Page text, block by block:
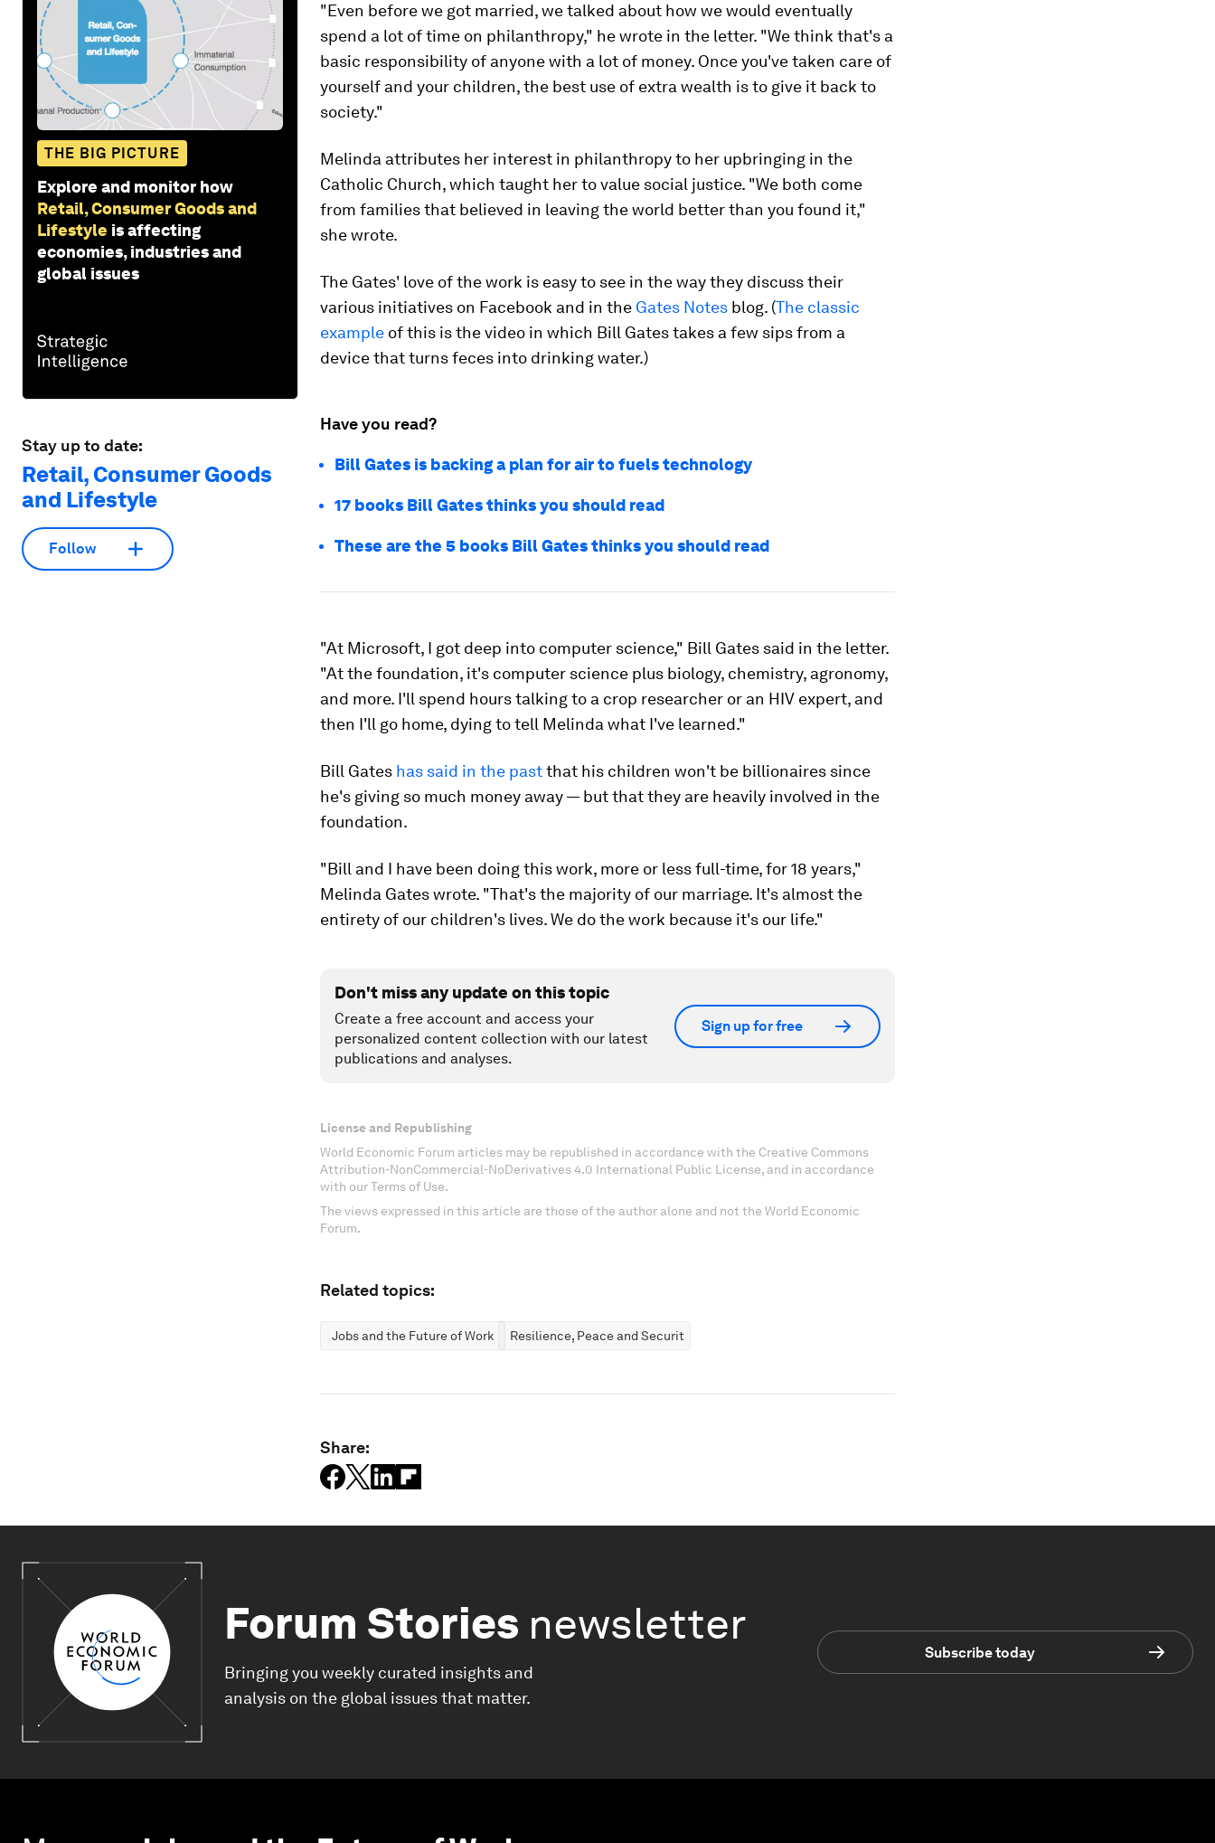
THE BIG PICTURE
Explore and monitor how
Retail, Consumer Goods and
Lifestyle is affecting
economies, industries and
global issues
Stay up to date:
Retail, Consumer Goods
and Lifestyle
Follow
"Even before we got married, we talked about how we would eventually
spend a lot of time on philanthropy," he wrote in the letter. "We think that's a
basic responsibility of anyone with a lot of money. Once you've taken care of
yourself and your children, the best use of extra wealth is to give it back to
society."
Melinda attributes her interest in philanthropy to her upbringing in the
Catholic Church, which taught her to value social justice. "We both come
from families that believed in leaving the world better than you found it,"
she wrote.
The Gates' love of the work is easy to see in the way they discuss their
various initiatives on Facebook and in the Gates Notes blog. (The classic
example of this is the video in which Bill Gates takes a few sips from a
device that turns feces into drinking water.)
Have you read?
Bill Gates is backing a plan for air to fuels technology
17 books Bill Gates thinks you should read
These are the 5 books Bill Gates thinks you should read
"At Microsoft, I got deep into computer science," Bill Gates said in the letter.
"At the foundation, it's computer science plus biology, chemistry, agronomy,
and more. I'll spend hours talking to a crop researcher or an HIV expert, and
then I'll go home, dying to tell Melinda what I've learned."
Bill Gates has said in the pastthat his children won't be billionaires since
he's giving so much money away — but that they are heavily involved in the
foundation.
"Bill and I have been doing this work, more or less full-time, for 18 years,"
Melinda Gates wrote. "That's the majority of our marriage. It's almost the
entirety of our children's lives. We do the work because it's our life."
Don't miss any update on this topic
Create a free account and access your
personalized content collection with our latest
publications and analyses.
Sign up for free
License and Republishing
World Economic Forum articles may be republished in accordance with the Creative Commons
Attribution-NonCommercial-NoDerivatives 4.0 International Public License, and in accordance
with our Terms of Use.
The views expressed in this article are those of the author alone and not the World Economic
Forum.
Related topics:
Jobs and the Future of Work Resilience, Peace and Security
Share:
Forum Stories newsletter
Bringing you weekly curated insights and
analysis on the global issues that matter.
Subscribe today